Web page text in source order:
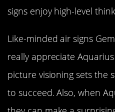
signs enjoy high-level
Like-minded air signs
really appreciate
picture visioning sets the
to succeed. Also, when